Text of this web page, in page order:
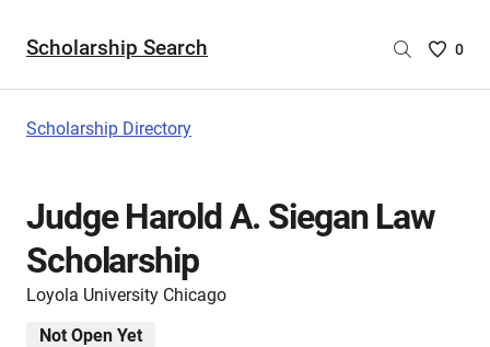
Scholarship Search
Saved
are
0
Scholarship Directory
Judge Harold A. Siegan Law
Scholarship
Loyola University Chicago
Not Open Yet